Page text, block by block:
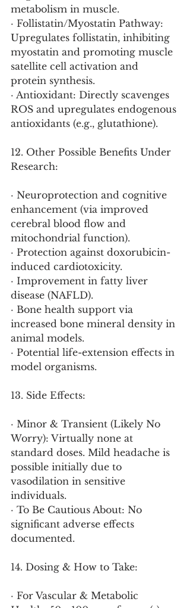
metabolism in muscle.
· Follistatin/Myostatin Pathway:
Upregulates follistatin, inhibiting
myostatin and promoting muscle
satellite cell activation and
protein synthesis.
· Antioxidant: Directly scavenges
ROS and upregulates endogenous
antioxidants (e.g., glutathione).
12. Other Possible Benefits Under
Research:
· Neuroprotection and cognitive
enhancement (via improved
cerebral blood flow and
mitochondrial function).
· Protection against doxorubicin-
induced cardiotoxicity.
· Improvement in fatty liver
disease (NAFLD).
· Bone health support via
increased bone mineral density in
animal models.
· Potential life-extension effects in
model organisms.
13. Side Effects:
· Minor & Transient (Likely No
Worry): Virtually none at
standard doses. Mild headache is
possible initially due to
vasodilation in sensitive
individuals.
· To Be Cautious About: No
significant adverse effects
documented.
14. Dosing & How to Take:
· For Vascular & Metabolic